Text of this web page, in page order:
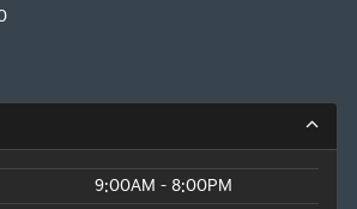
9:00AM - 8:00PM